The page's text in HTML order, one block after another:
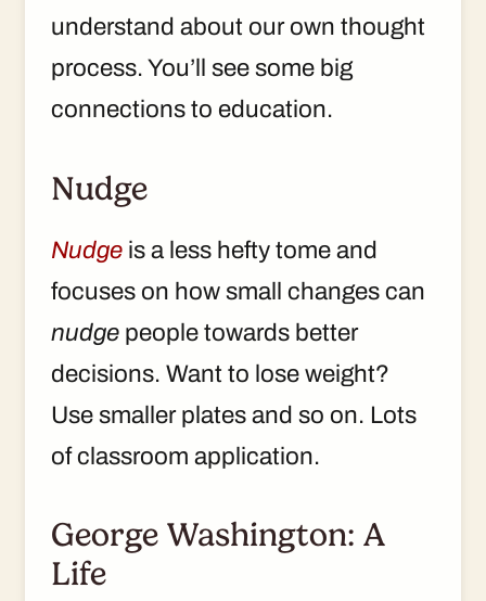
understand about our own thought
process. You’ll see some big
connections to education.
Nudge
Nudge is a less hefty tome and
focuses on how small changes can
nudge people towards better
decisions. Want to lose weight?
Use smaller plates and so on. Lots
of classroom application.
George Washington: A
Life